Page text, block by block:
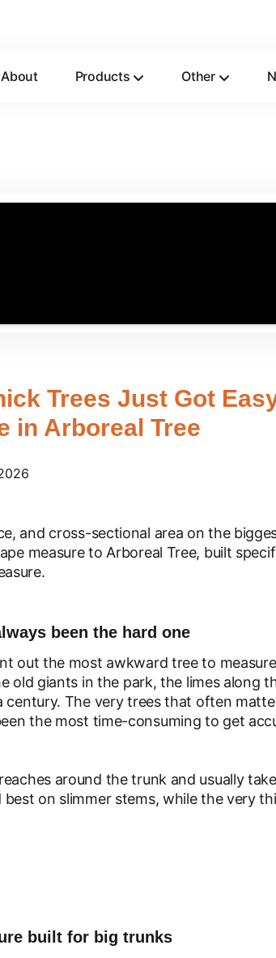
About Products Other
Trees Just Got
in Arboreal Tree
and cross-sectional area on the
measure to Arboreal Tree, built
been the hard one
out the most awkward tree to
old giants in the park, the limes along
century. The very trees that often
the most time-consuming to get
around the trunk and usually
on slimmer stems, while the very
built for big trunks